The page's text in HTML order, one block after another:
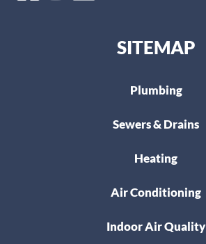
SITEMAP
Plumbing
Sewers & Drains
Heating
Air Conditioning
Indoor Air Quality